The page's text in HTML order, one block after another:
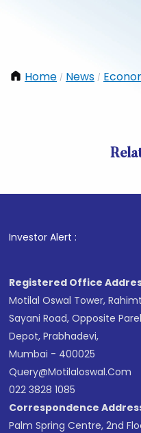
Home / News /
Investor Alert :
Registered Office
Motilal Oswal Tower,
Sayani Road, Opposite
Depot, Prabhadevi,
Mumbai - 400025
Query@motilaloswal.com
022 3828 1085
Correspondence
Palm Spring Centre, 2nd